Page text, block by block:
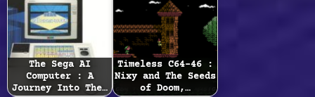
The Sega AI
Computer : A
Journey Into The…
Timeless C64-46 :
Nixy and The Seeds
of Doom,…